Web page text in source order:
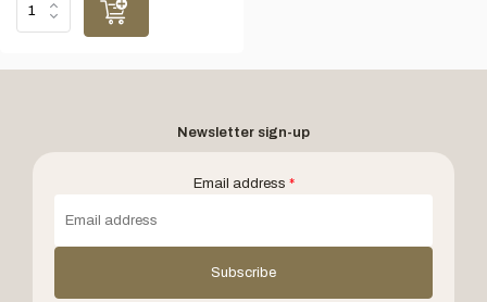
Newsletter sign-up
Email address *
Subscribe